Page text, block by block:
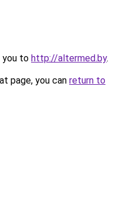
you to http://altermed.by.
page, you can return to